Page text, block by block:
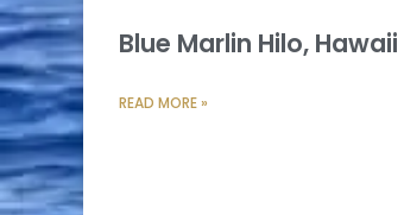
Blue Marlin Hilo, Hawaii
READ MORE »